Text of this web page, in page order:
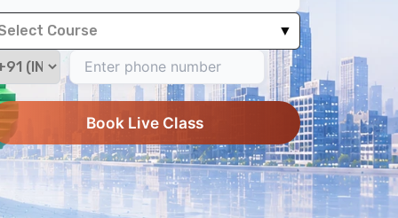
Course ▼
Book Live Class